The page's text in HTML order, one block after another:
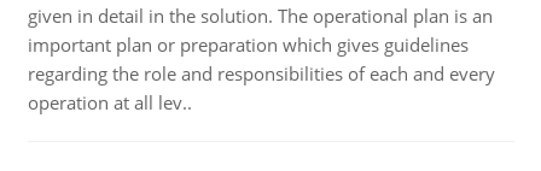
given in detail in the solution. The operational plan is an
important plan or preparation which gives guidelines
regarding the role and responsibilities of each and every
operation at all lev..